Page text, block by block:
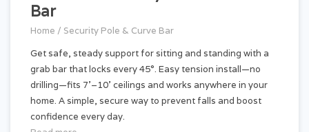
Bar
Home / Security Pole & Curve Bar
Get safe, steady support for sitting and standing with a
grab bar that locks every 45°. Easy tension install—no
drilling—fits 7'–10' ceilings and works anywhere in your
home. A simple, secure way to prevent falls and boost
confidence every day.